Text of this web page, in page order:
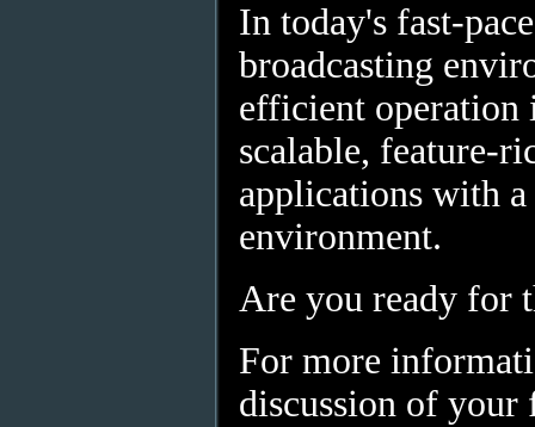
In today's fast-
broadcasting
efficient operation
scalable, feature-
applications with
environment.
Are you ready for
For more
discussion of your